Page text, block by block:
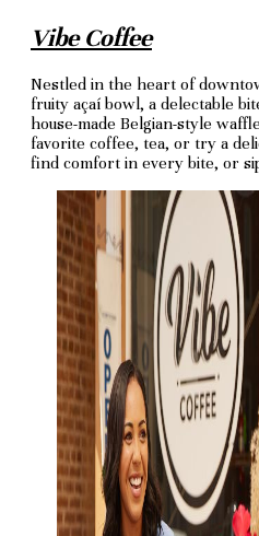
Vibe Coffee
Nestled in the heart of
fruity açaí bowl, a delectable
house-made Belgian-style
favorite coffee, tea, or try a
find comfort in every bite, or